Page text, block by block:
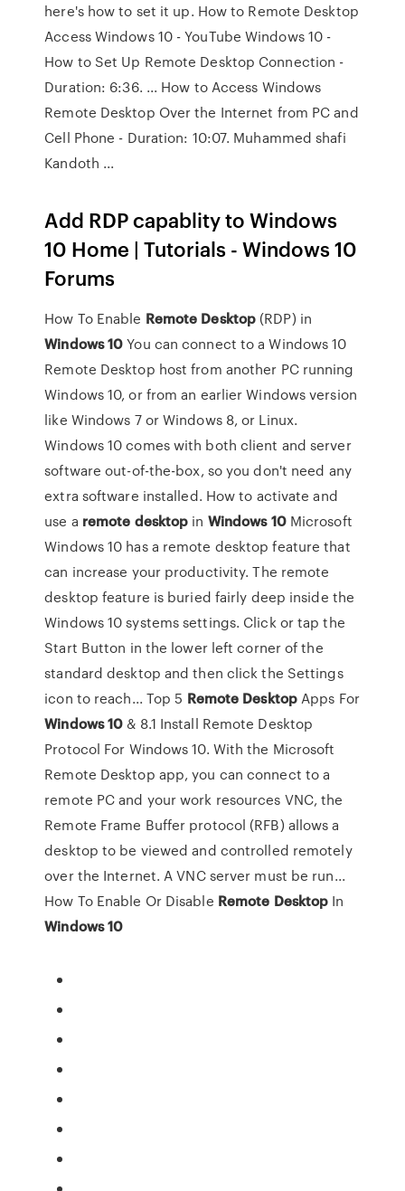
here's how to set it up. How to Remote Desktop
Access Windows 10 - YouTube Windows 10 -
How to Set Up Remote Desktop Connection -
Duration: 6:36. ... How to Access Windows
Remote Desktop Over the Internet from PC and
Cell Phone - Duration: 10:07. Muhammed shafi
Kandoth ...
Add RDP capablity to Windows
10 Home | Tutorials - Windows 10
Forums
How To Enable Remote Desktop (RDP) in
Windows10You can connect to a Windows 10
Remote Desktop host from another PC running
Windows 10, or from an earlier Windows version
like Windows 7 or Windows 8, or Linux.
Windows 10 comes with both client and server
software out-of-the-box, so you don't need any
extra software installed. How to activate and
use a remote desktop in Windows 10Microsoft
Windows 10 has a remote desktop feature that
can increase your productivity. The remote
desktop feature is buried fairly deep inside the
Windows 10 systems settings. Click or tap the
Start Button in the lower left corner of the
standard desktop and then click the Settings
icon to reach... Top 5 Remote DesktopApps For
Windows10 & 8.1 Install Remote Desktop
Protocol For Windows 10. With the Microsoft
Remote Desktop app, you can connect to a
remote PC and your work resources VNC, the
Remote Frame Buffer protocol (RFB) allows a
desktop to be viewed and controlled remotely
over the Internet. A VNC server must be run...
How To Enable Or Disable Remote Desktop In
Windows10